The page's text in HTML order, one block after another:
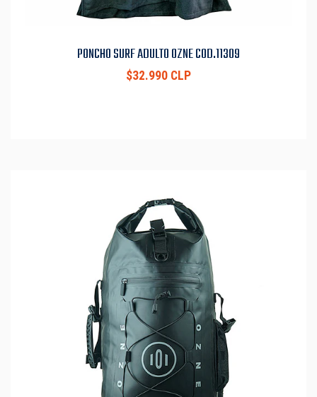
PONCHO SURF ADULTO OZNE COD.11309
$32.990 CLP